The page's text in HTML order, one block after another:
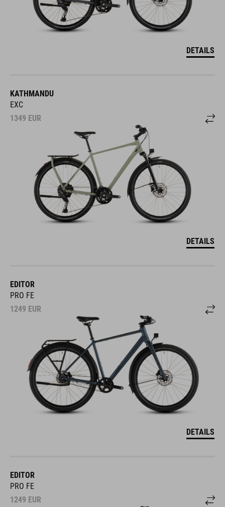
DETAILS
KATHMANDU
EXC
1349 EUR
DETAILS
EDITOR
PRO FE
1249 EUR
DETAILS
EDITOR
PRO FE
1249 EUR